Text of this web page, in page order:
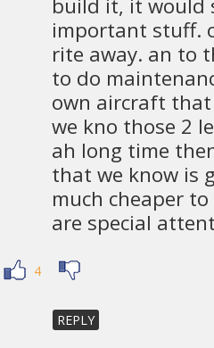
build it, it would
important stuff.
rite away. an to
to do
own aircraft
we kno those 2
ah long time
that we know is
much cheaper
are special
4
REPLY